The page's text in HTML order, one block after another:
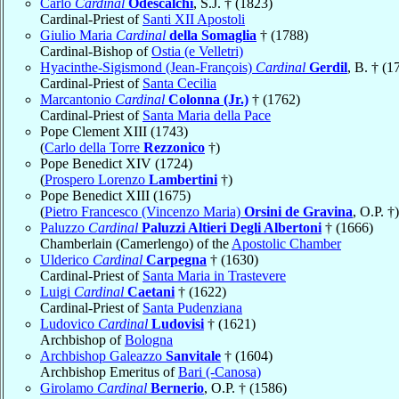
Carlo Cardinal Odescalchi, S.J. † (1823)
Cardinal-Priest of Santi XII Apostoli
Giulio Maria Cardinal della Somaglia † (1788)
Cardinal-Bishop ofOstia (e Velletri)
Hyacinthe-Sigismond (Jean-François) Cardinal Gerdil, B. †
Cardinal-Priest of Santa Cecilia
Marcantonio Cardinal Colonna (Jr.) † (1762)
Cardinal-Priest of Santa Maria della Pace
Pope Clement XIII (1743)
(Carlo della Torre Rezzonico †)
Pope Benedict XIV (1724)
(Prospero Lorenzo Lambertini †)
Pope Benedict XIII (1675)
(Pietro Francesco (Vincenzo Maria) Orsini de Gravina, O.P. †)
Paluzzo Cardinal Paluzzi Altieri Degli Albertoni † (1666)
Chamberlain (Camerlengo) of the Apostolic Chamber
Ulderico Cardinal Carpegna † (1630)
Cardinal-Priest of Santa Maria in Trastevere
Luigi Cardinal Caetani † (1622)
Cardinal-Priest of Santa Pudenziana
Ludovico Cardinal Ludovisi † (1621)
Archbishop ofBologna
Archbishop Galeazzo Sanvitale † (1604)
Archbishop Emeritus ofBari (-Canosa)
Girolamo Cardinal Bernerio, O.P. † (1586)